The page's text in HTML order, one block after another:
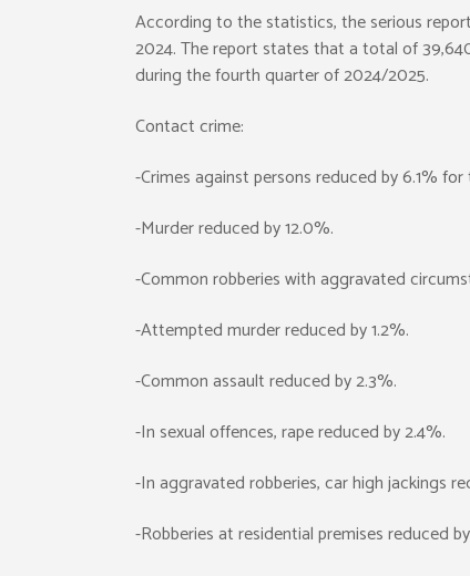
According to the statistics, the serious
2024. The report states that a total of
during the fourth quarter of 2024/2025.
Contact crime:
-Crimes against persons reduced by 6.1%
-Murder reduced by 12.0%.
-Common robberies with aggravated
-Attempted murder reduced by 1.2%.
-Common assault reduced by 2.3%.
-In sexual offences, rape reduced by 2.4%.
-In aggravated robberies, car high jackings
-Robberies at residential premises reduced